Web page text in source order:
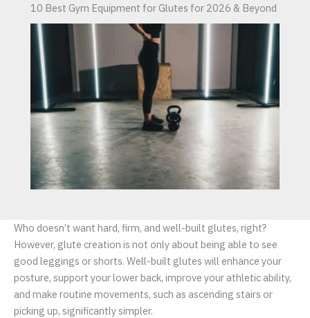
10 Best Gym Equipment for Glutes for 2026 & Beyond
Who doesn’t want hard, firm, and well-built glutes, right?
However, glute creation is not only about being able to see
good leggings or shorts. Well-built glutes will enhance your
posture, support your lower back, improve your athletic ability,
and make routine movements, such as ascending stairs or
picking up, significantly simpler.